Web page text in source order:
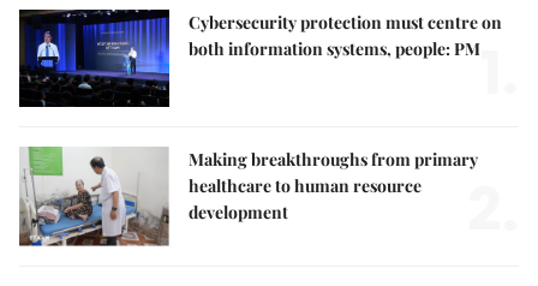
Cybersecurity protection must centre on
both information systems, people: PM
Making breakthroughs from primary
healthcare to human resource
development